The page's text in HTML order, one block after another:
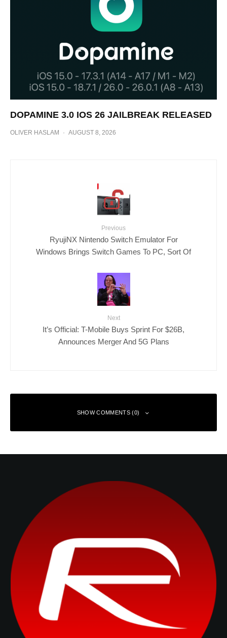
DOPAMINE 3.0 IOS 26 JAILBREAK RELEASED
OLIVER HASLAM · AUGUST 8, 2026
Previous
RyujiNX Nintendo Switch Emulator For
Windows Brings Switch Games To PC, Sort Of
Next
It’s Official: T-Mobile Buys Sprint For $26B,
Announces Merger And 5G Plans
SHOW COMMENTS (0)